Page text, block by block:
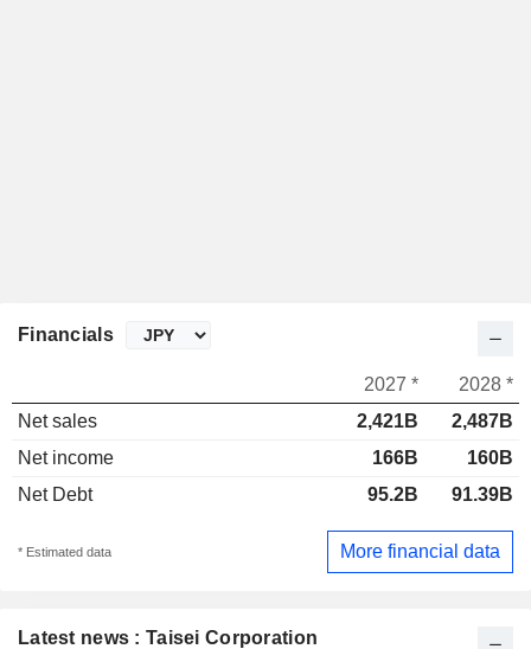
Latest news : Taisei Corporation
Financials
2027 *
2028 *
Net sales
2,421B
2,487B
Net income
166B
160B
Net Debt
95.2B 91.39B
* Estimated data More financial data